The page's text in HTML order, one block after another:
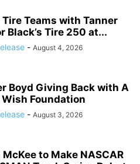
Tire Teams with Tanner
Black’s Tire 250 at...
- August 4, 2026
Boyd Giving Back with A
Wish Foundation
- August 3, 2026
to Make NASCAR